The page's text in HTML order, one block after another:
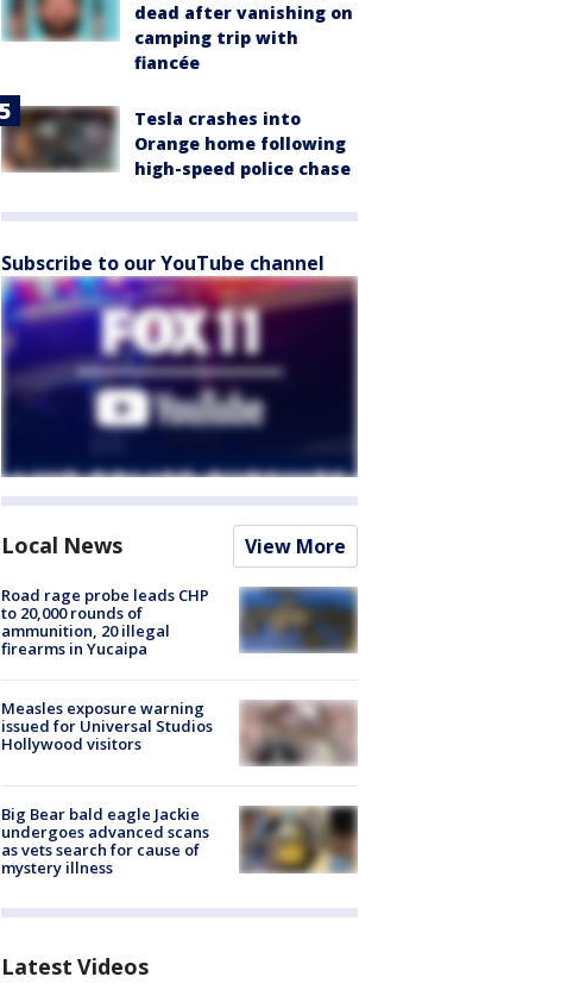
dead after vanishing on
camping trip with
fiancée
Tesla crashes into
Orange home following
high-speed police chase
Subscribe to our YouTube channel
Local News View More
Road rage probe leads CHP
to 20,000 rounds of
ammunition, 20 illegal
firearms in Yucaipa
Measles exposure warning
issued for Universal Studios
Hollywood visitors
Big Bear bald eagle Jackie
undergoes advanced scans
as vets search for cause of
mystery illness
Latest Videos